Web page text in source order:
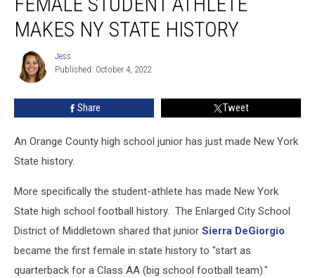
Female
Student
Athlete
Makes
State
History
MAKES NY STATE HISTORY
Jess
Jess
Published: October 4, 2022
Share Tweet
An Orange County high school junior has just made New York
State history.
More specifically the student-athlete has made New York
State high school football history. The Enlarged City School
District of Middletown shared that junior Sierra DeGiorgio
became the first female in state history to "start as
quarterback for a Class AA (big school football team)."